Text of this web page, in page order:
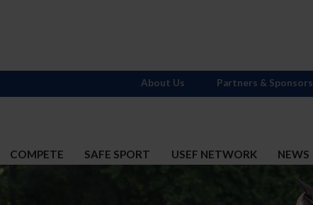
COMPETE SAFE SPORT USEF NETWORK NEWS
About Us Partners & Sponsors